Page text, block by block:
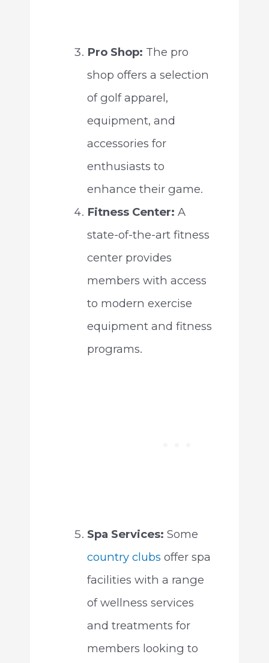
Pro Shop: The pro
shop offers a selection
of golf apparel,
equipment, and
accessories for
enthusiasts to
enhance their game.
Fitness Center: A
state-of-the-art fitness
center provides
members with access
to modern exercise
equipment and fitness
programs.
Spa Services: Some
country clubs offer spa
facilities with a range
of wellness services
and treatments for
members looking to